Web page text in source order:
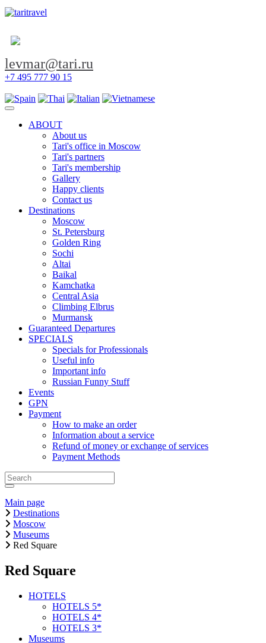
levmar@tari.ru
+7 495 777 90 15
Toggle navigation
ABOUT
About us
Tari's office in Moscow
Tari's partners
Tari's membership
Gallery
Happy clients
Contact us
Destinations
Moscow
St. Petersburg
Golden Ring
Sochi
Altai
Baikal
Kamchatka
Central Asia
Climbing Elbrus
Murmansk
Guaranteed Departures
SPECIALS
Specials for Professionals
Useful info
Important info
Russian Funny Stuff
Events
GPN
Payment
How to make an order
Information about a service
Refund of money or exchange of services
Payment Methods
Main page
Destinations
Moscow
Museums
Red Square
Red Square
HOTELS
HOTELS 5*
HOTELS 4*
HOTELS 3*
Museums